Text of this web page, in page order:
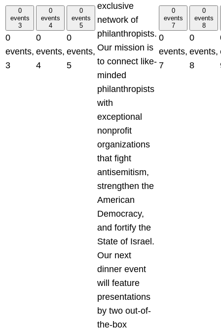
0
events
3
0
events,
3
0
events
4
0
events,
4
0
events
5
0
events,
5
exclusive
network of
philanthropists.
Our mission is
to connect like-
minded
philanthropists
with
exceptional
nonprofit
organizations
that fight
antisemitism,
strengthen the
American
Democracy,
and fortify the
State of Israel.
Our next
dinner event
will feature
presentations
by two out-of-
the-box
0
events
7
0
events,
7
0
events
8
0
events,
8